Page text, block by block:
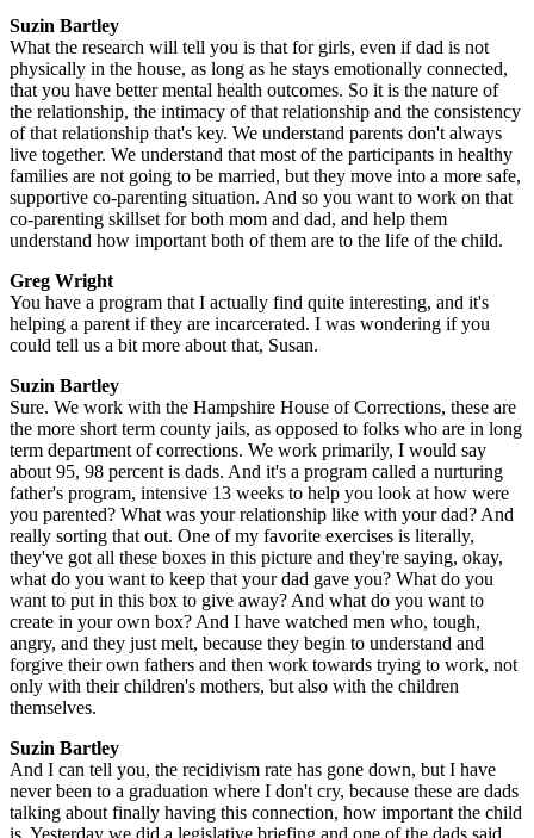
Suzin Bartley
What the research will tell you is that for girls, even if dad is not
physically in the house, as long as he stays emotionally connected,
that you have better mental health outcomes. So it is the nature of
the relationship, the intimacy of that relationship and the consistency
of that relationship that's key. We understand parents don't always
live together. We understand that most of the participants in healthy
families are not going to be married, but they move into a more safe,
supportive co-parenting situation. And so you want to work on that
co-parenting skillset for both mom and dad, and help them
understand how important both of them are to the life of the child.
Greg Wright
You have a program that I actually find quite interesting, and it's
helping a parent if they are incarcerated. I was wondering if you
could tell us a bit more about that, Susan.
Suzin Bartley
Sure. We work with the Hampshire House of Corrections, these are
the more short term county jails, as opposed to folks who are in long
term department of corrections. We work primarily, I would say
about 95, 98 percent is dads. And it's a program called a nurturing
father's program, intensive 13 weeks to help you look at how were
you parented? What was your relationship like with your dad? And
really sorting that out. One of my favorite exercises is literally,
they've got all these boxes in this picture and they're saying, okay,
what do you want to keep that your dad gave you? What do you
want to put in this box to give away? And what do you want to
create in your own box? And I have watched men who, tough,
angry, and they just melt, because they begin to understand and
forgive their own fathers and then work towards trying to work, not
only with their children's mothers, but also with the children
themselves.
Suzin Bartley
And I can tell you, the recidivism rate has gone down, but I have
never been to a graduation where I don't cry, because these are dads
talking about finally having this connection, how important the child
is. Yesterday we did a legislative briefing and one of the dads said,